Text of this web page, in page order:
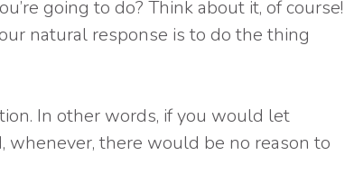
going to do? Think about it, of course!
natural response is to do the thing
In other words, if you would let
there would be no reason to